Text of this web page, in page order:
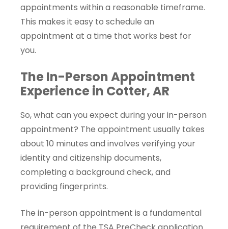
appointments within a reasonable timeframe.
This makes it easy to schedule an
appointment at a time that works best for
you.
The In-Person Appointment
Experience in Cotter, AR
So, what can you expect during your in-person
appointment? The appointment usually takes
about 10 minutes and involves verifying your
identity and citizenship documents,
completing a background check, and
providing fingerprints.
The in-person appointment is a fundamental